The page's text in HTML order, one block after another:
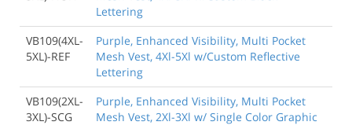
Lettering
VB109(4XL-
5XL)-REF
Purple, Enhanced Visibility, Multi Pocket
Mesh Vest, 4Xl-5Xl w/Custom Reflective
Lettering
VB109(2XL-
3XL)-SCG
Purple, Enhanced Visibility, Multi Pocket
Mesh Vest, 2Xl-3Xl w/ Single Color Graphic